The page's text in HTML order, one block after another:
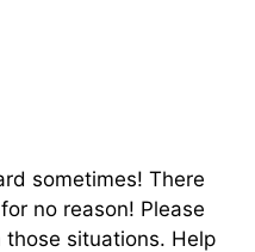
sometimes! There
no reason! Please
those situations. Help